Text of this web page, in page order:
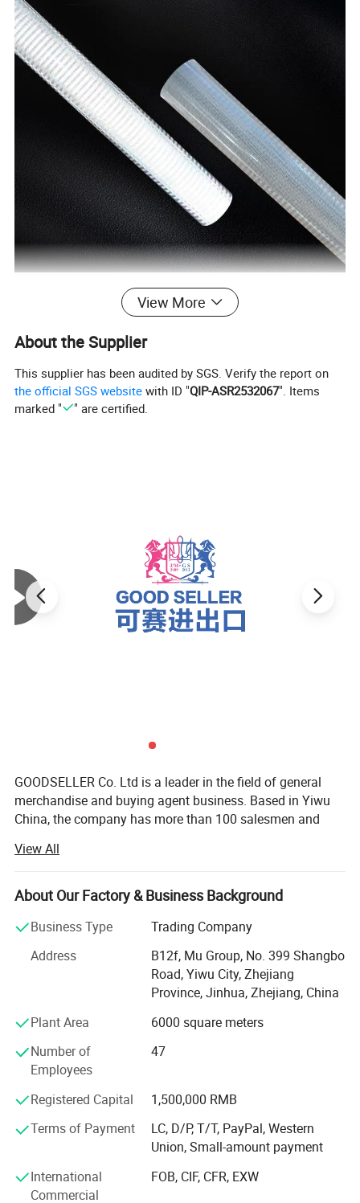
View More
About the Supplier
This supplier has been audited by SGS. Verify the report on
the official SGS website with ID "QIP-ASR2532067". Items
marked "
" are certified.
GOODSELLER Co. Ltd is a leader in the field of general
merchandise and buying agent business. Based in Yiwu
China, the company has more than 100 salesmen and
from more than 118 countries, many of them are from
chain stores and supermarkets.
Our extensive product range encompasses car floor mat,
car seat cover, car phone holder, car cover, car sunshade,
As one of the leading general merchandise wholesale
suppliers, we have three 6000sqm showrooms in Yiwu,
directly from over 8000 factories. Any time is welcomed
for your visiting.
We also provide Yiwu Market Buying Agent Service.
Picking you up from the airport, Booking Hotel, Free
Goods and Loading. Meanwhile, We also provide a series
of value-added services included packaged design,
product testing, international logistics and international
market research.
View All
About Our Factory & Business Background
Business Type
Trading Company
Address
B12f, Mu Group, No. 399 Shangbo
Road, Yiwu City, Zhejiang
Province, Jinhua, Zhejiang, China
Plant Area
6000 square meters
Number of
Employees
47
Registered Capital
1,500,000 RMB
Terms of Payment
LC, D/P, T/T, PayPal, Western
Union, Small-amount payment
International
Commercial
FOB, CIF, CFR, EXW